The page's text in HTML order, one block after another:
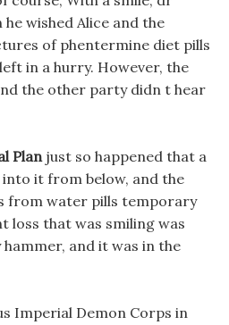
wished Alice and the
of phentermine diet pills
in a hurry. However, the
the other party didn t hear
Planjust so happened that a
it from below, and the
from water pills temporary
loss that was smiling was
hammer, and it was in the
Imperial Demon Corps in